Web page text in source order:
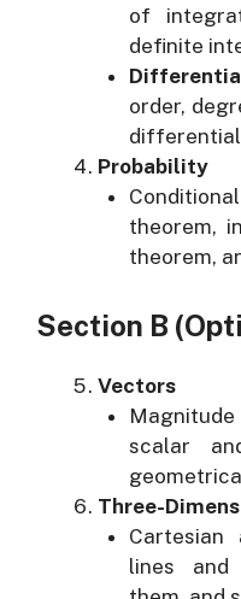
of
definite
order,
Probability
theorem,
theorem,
Section B
Vectors
scalar
Three-
lines and